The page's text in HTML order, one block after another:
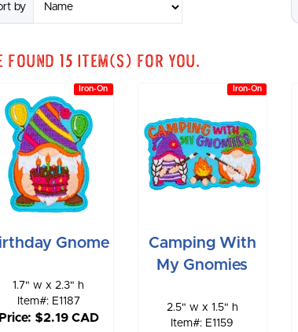
by
found 15 item(s) for you.
Iron-On
Gnome
1.7" w x 2.3" h
Item#: E1187
Price: $2.19 CAD
Iron-On
Camping With
My Gnomies
2.5" w x 1.5" h
Item#: E1159